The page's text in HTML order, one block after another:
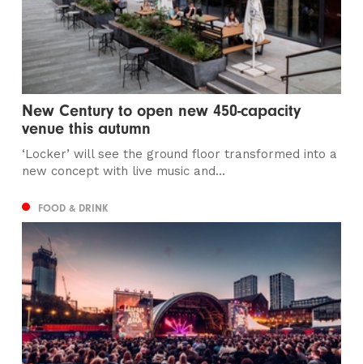
New Century to open new 450-capacity
venue this autumn
‘Locker’ will see the ground floor transformed into a
new concept with live music and...
FOOD & DRINK